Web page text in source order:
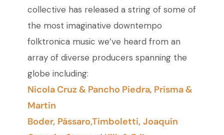
collective has released a string of some of
the most imaginative downtempo
folktronica music we’ve heard from an
array of diverse producers spanning the
globe including:
Nicola Cruz & Pancho Piedra, Prisma &
Martin
Boder, Pássaro,Timboletti, Joaquín